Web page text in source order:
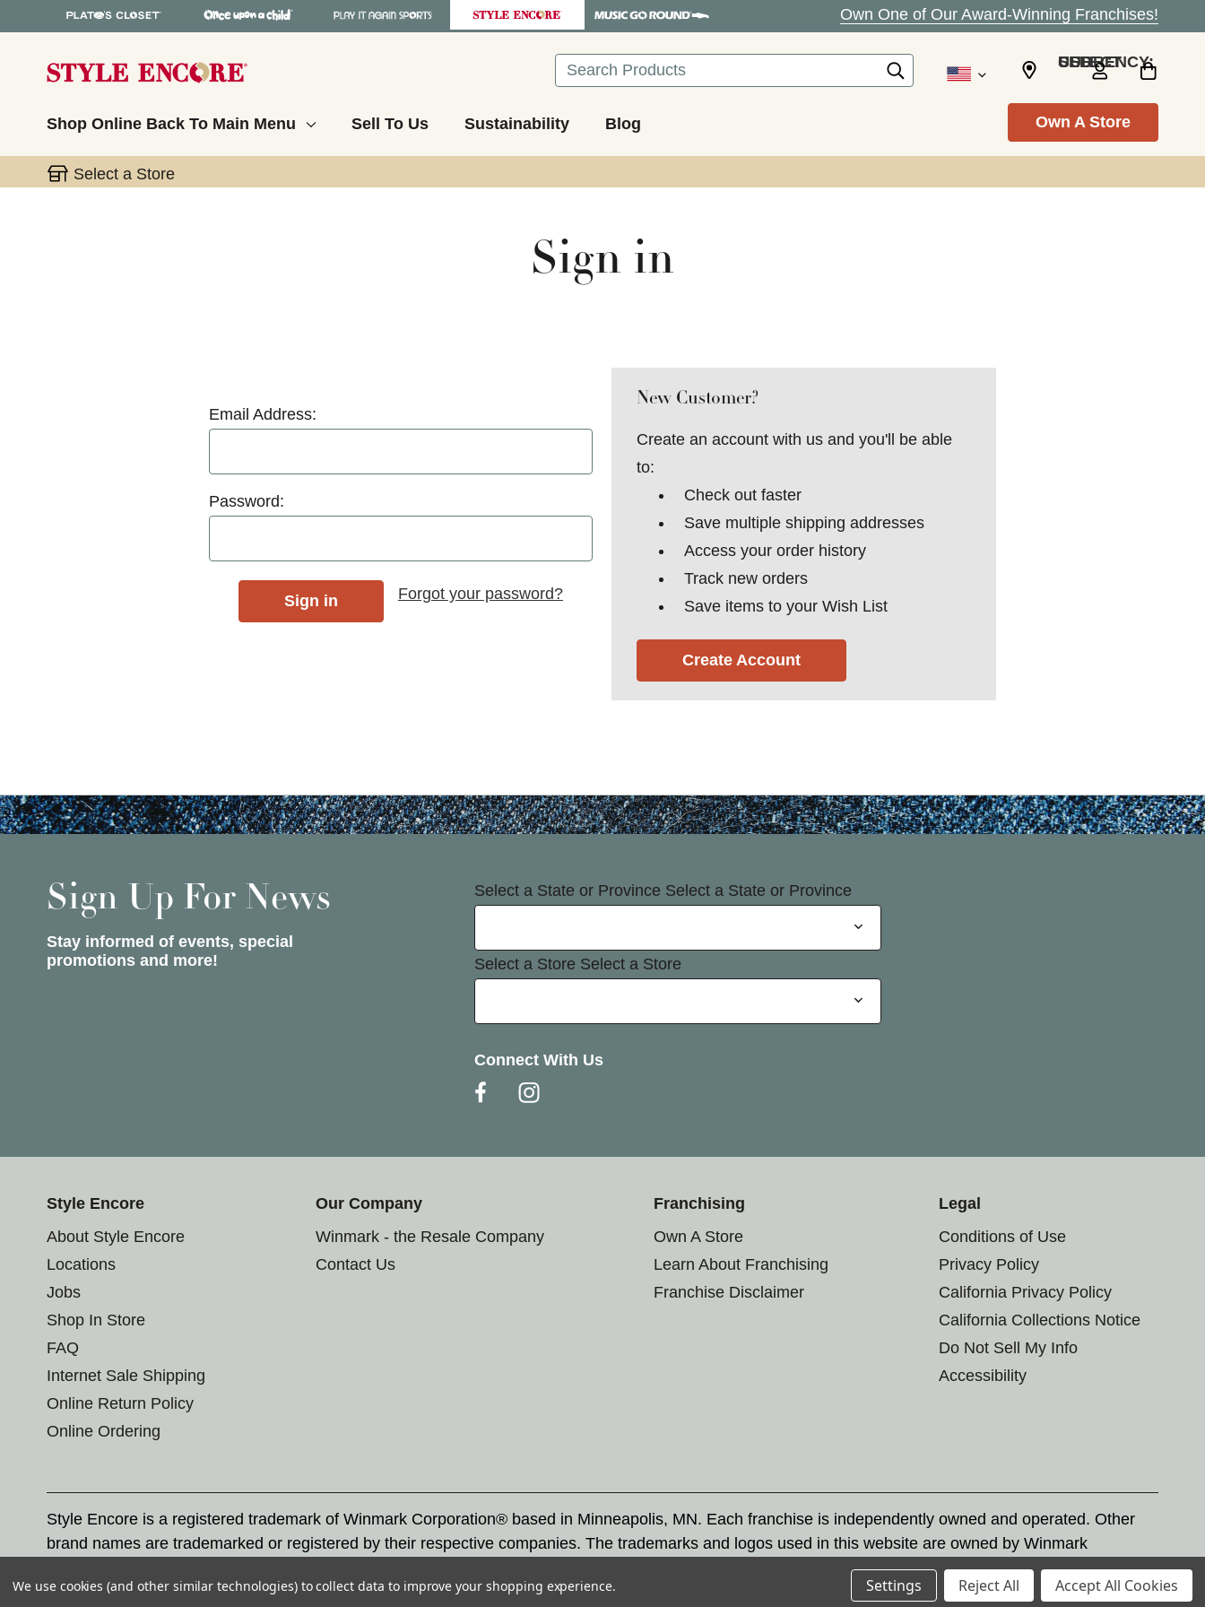
Own One of Our Award-Winning Franchises!
Search SELECT CURRENCY: USD
Shop Online Back To Main Menu Sell To Us Sustainability Blog Own A Store
Select a Store
Sign in
Email Address:
Password:
Forgot your password?
New Customer?
Create an account with us and you'll be able
to:
Check out faster
Save multiple shipping addresses
Access your order history
Track new orders
Save items to your Wish List
Create Account
Sign Up For News
Stay informed of events, special
promotions and more!
Select a State or Province Select a State or Province
Select a Store Select a Store
Connect With Us
Style Encore
About Style Encore
Locations
Jobs
Shop In Store
FAQ
Internet Sale Shipping
Online Return Policy
Online Ordering
Our Company
Winmark - the Resale Company
Contact Us
Franchising
Own A Store
Learn About Franchising
Franchise Disclaimer
Legal
Conditions of Use
Privacy Policy
California Privacy Policy
California Collections Notice
Do Not Sell My Info
Accessibility
Style Encore is a registered trademark of Winmark Corporation® based in Minneapolis, MN. Each franchise is independently owned and operated. Other
brand names are trademarked or registered by their respective companies. The trademarks and logos used in this website are owned by Winmark
Corporation, and any unauthorized use of these trademarks by others is subject to action under federal and state trademark laws.
We use cookies (and other similar technologies) to collect data to improve your shopping experience. Settings Reject All Accept All Cookies